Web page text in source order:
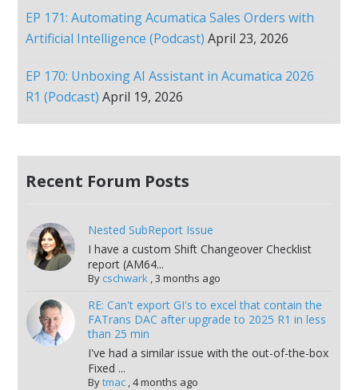
EP 171: Automating Acumatica Sales Orders with
Artificial Intelligence (Podcast) April 23, 2026
EP 170: Unboxing AI Assistant in Acumatica 2026
R1 (Podcast) April 19, 2026
Recent Forum Posts
Nested SubReport Issue
I have a custom Shift Changeover Checklist
report (AM64...
By cschwark,3 months ago
RE: Can't export GI's to excel that contain the
FATrans DAC after upgrade to 2025 R1 in less
than 25 min
I've had a similar issue with the out-of-the-box
Fixed ...
Bytmac,4 months ago